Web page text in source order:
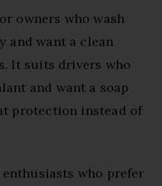
owners who wash
and want a clean
It suits drivers who
and want a soap
protection instead of
who prefer